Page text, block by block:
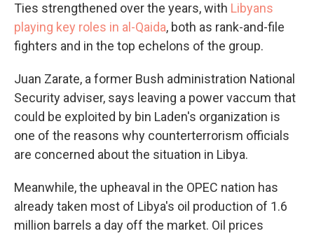
Ties strengthened over the years, with Libyans
playing key roles in al-Qaida, both as rank-and-file
fighters and in the top echelons of the group.
Juan Zarate, a former Bush administration National
Security adviser, says leaving a power vaccum that
could be exploited by bin Laden's organization is
one of the reasons why counterterrorism officials
are concerned about the situation in Libya.
Meanwhile, the upheaval in the OPEC nation has
already taken most of Libya's oil production of 1.6
million barrels a day off the market. Oil prices